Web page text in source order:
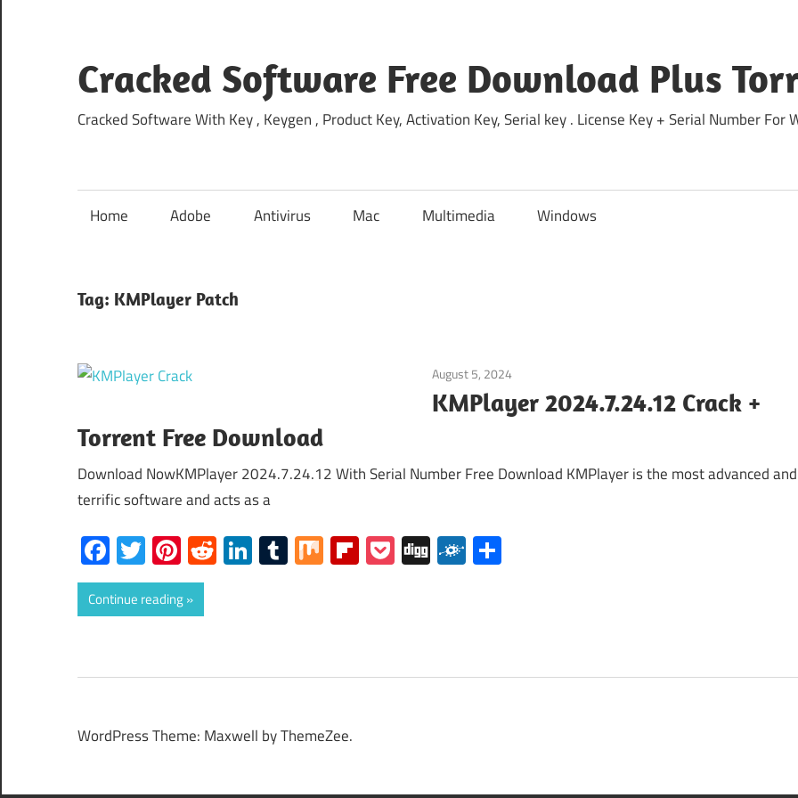
content
Cracked Software Free Download Plus
Cracked Software With Key , Keygen , Product Key, Activation Key, Serial key . License Key + Serial Number For
Home Adobe Antivirus Mac Multimedia Windows
Tag: KMPlayer Patch
August 5, 2024
KMPlayer 2024.7.24.12 Crack +
Torrent Free Download
Download NowKMPlayer 2024.7.24.12 With Serial Number Free Download KMPlayer is the most advanced and
terrific software and acts as a
Facebook
Twitter
Pinterest
RedditLinkedIn
Tumblr
MixFlipboard
Pocket
DiggFolkd
Continue reading
WordPress Theme: Maxwell by ThemeZee.